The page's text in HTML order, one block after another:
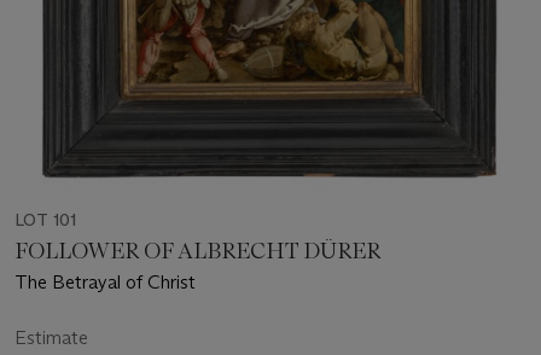
LOT 101
FOLLOWER OF ALBRECHT DÜRER
The Betrayal of Christ
Estimate